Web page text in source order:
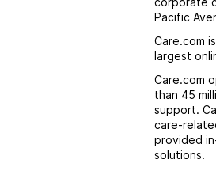
Pacific
Care.com
largest
Care.com
than 45
support.
care-
provided
solutions.